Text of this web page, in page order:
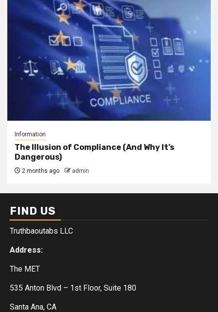
Information
The Illusion of Compliance (And Why It’s
Dangerous)
2 months ago admin
FIND US
Truthbaoutabs LLC
Address:
The MET
535 Anton Blvd – 1st Floor, Suite 180
Santa Ana, CA